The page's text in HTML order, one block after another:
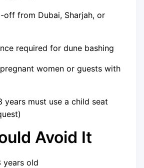
off from Dubai, Sharjah, or
required for dune bashing
women or guests with
years must use a child seat
Avoid It
years old